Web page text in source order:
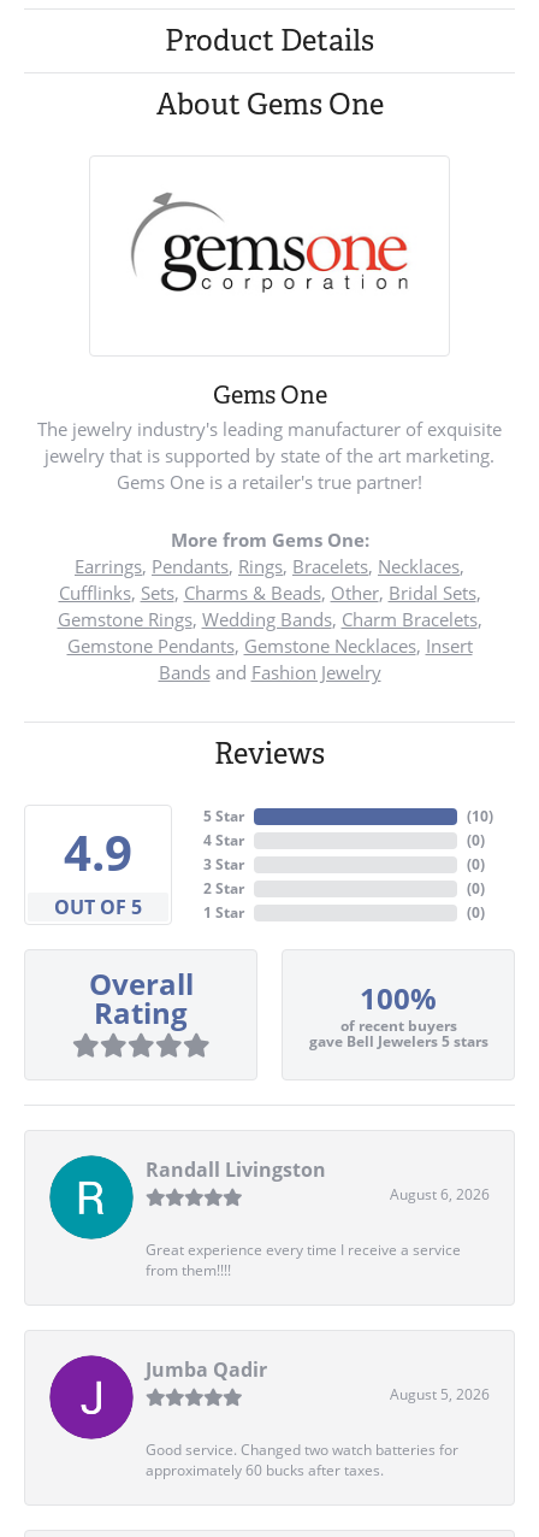
Product Details
About Gems One
Gems One
The jewelry industry's leading manufacturer of exquisite
jewelry that is supported by state of the art marketing.
Gems One is a retailer's true partner!
More from Gems One:
Earrings, Pendants, Rings, Bracelets, Necklaces,
Cufflinks, Sets, Charms & Beads, Other, Bridal Sets,
Gemstone Rings, Wedding Bands, Charm Bracelets,
Gemstone Pendants, Gemstone Necklaces, Insert
Bandsand Fashion Jewelry
Reviews
4.9
OUT OF 5
5 Star
4 Star
3 Star
2 Star
1 Star
(10)
(0)
(0)
(0)
(0)
Overall
Rating 100%
of recent buyers
gave Bell Jewelers 5 stars
Randall Livingston
August 6, 2026
Great experience every time I receive a service
from them!!!!
Jumba Qadir
August 5, 2026
Good service. Changed two watch batteries for
approximately 60 bucks after taxes.